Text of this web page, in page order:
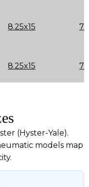
8.25x15
8.25x15
(Hyster-Yale).
models map